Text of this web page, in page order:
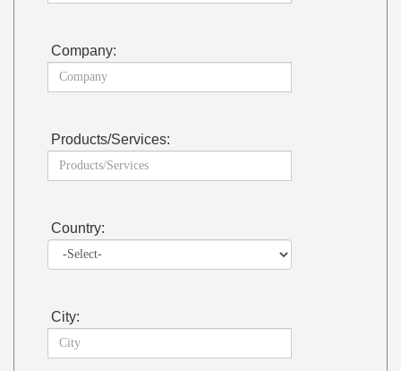
Company:
Products/Services:
Country:
City: